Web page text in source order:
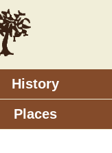
History
Places